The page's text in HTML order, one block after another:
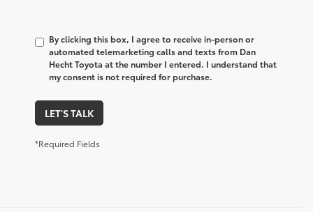
By clicking this box, I agree to receive in-person or
automated telemarketing calls and texts from Dan
Hecht Toyota at the number I entered. I understand that
my consent is not required for purchase.
LET'S TALK
*Required Fields